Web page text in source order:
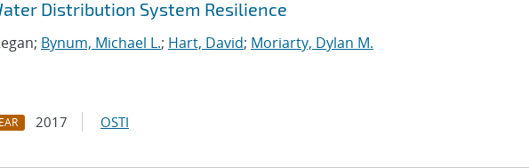
Distribution System Resilience
Bynum, Michael L.; Hart, David; Moriarty, Dylan M.
2017 OSTI